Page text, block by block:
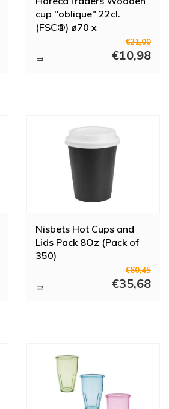
cup "oblique" 22cl.
(FSC®) ø70 x
h137/70mm (box 30)€21,00
€10,98
Nisbets Hot Cups and
Lids Pack 8Oz (Pack of
350)
€60,45
€35,68